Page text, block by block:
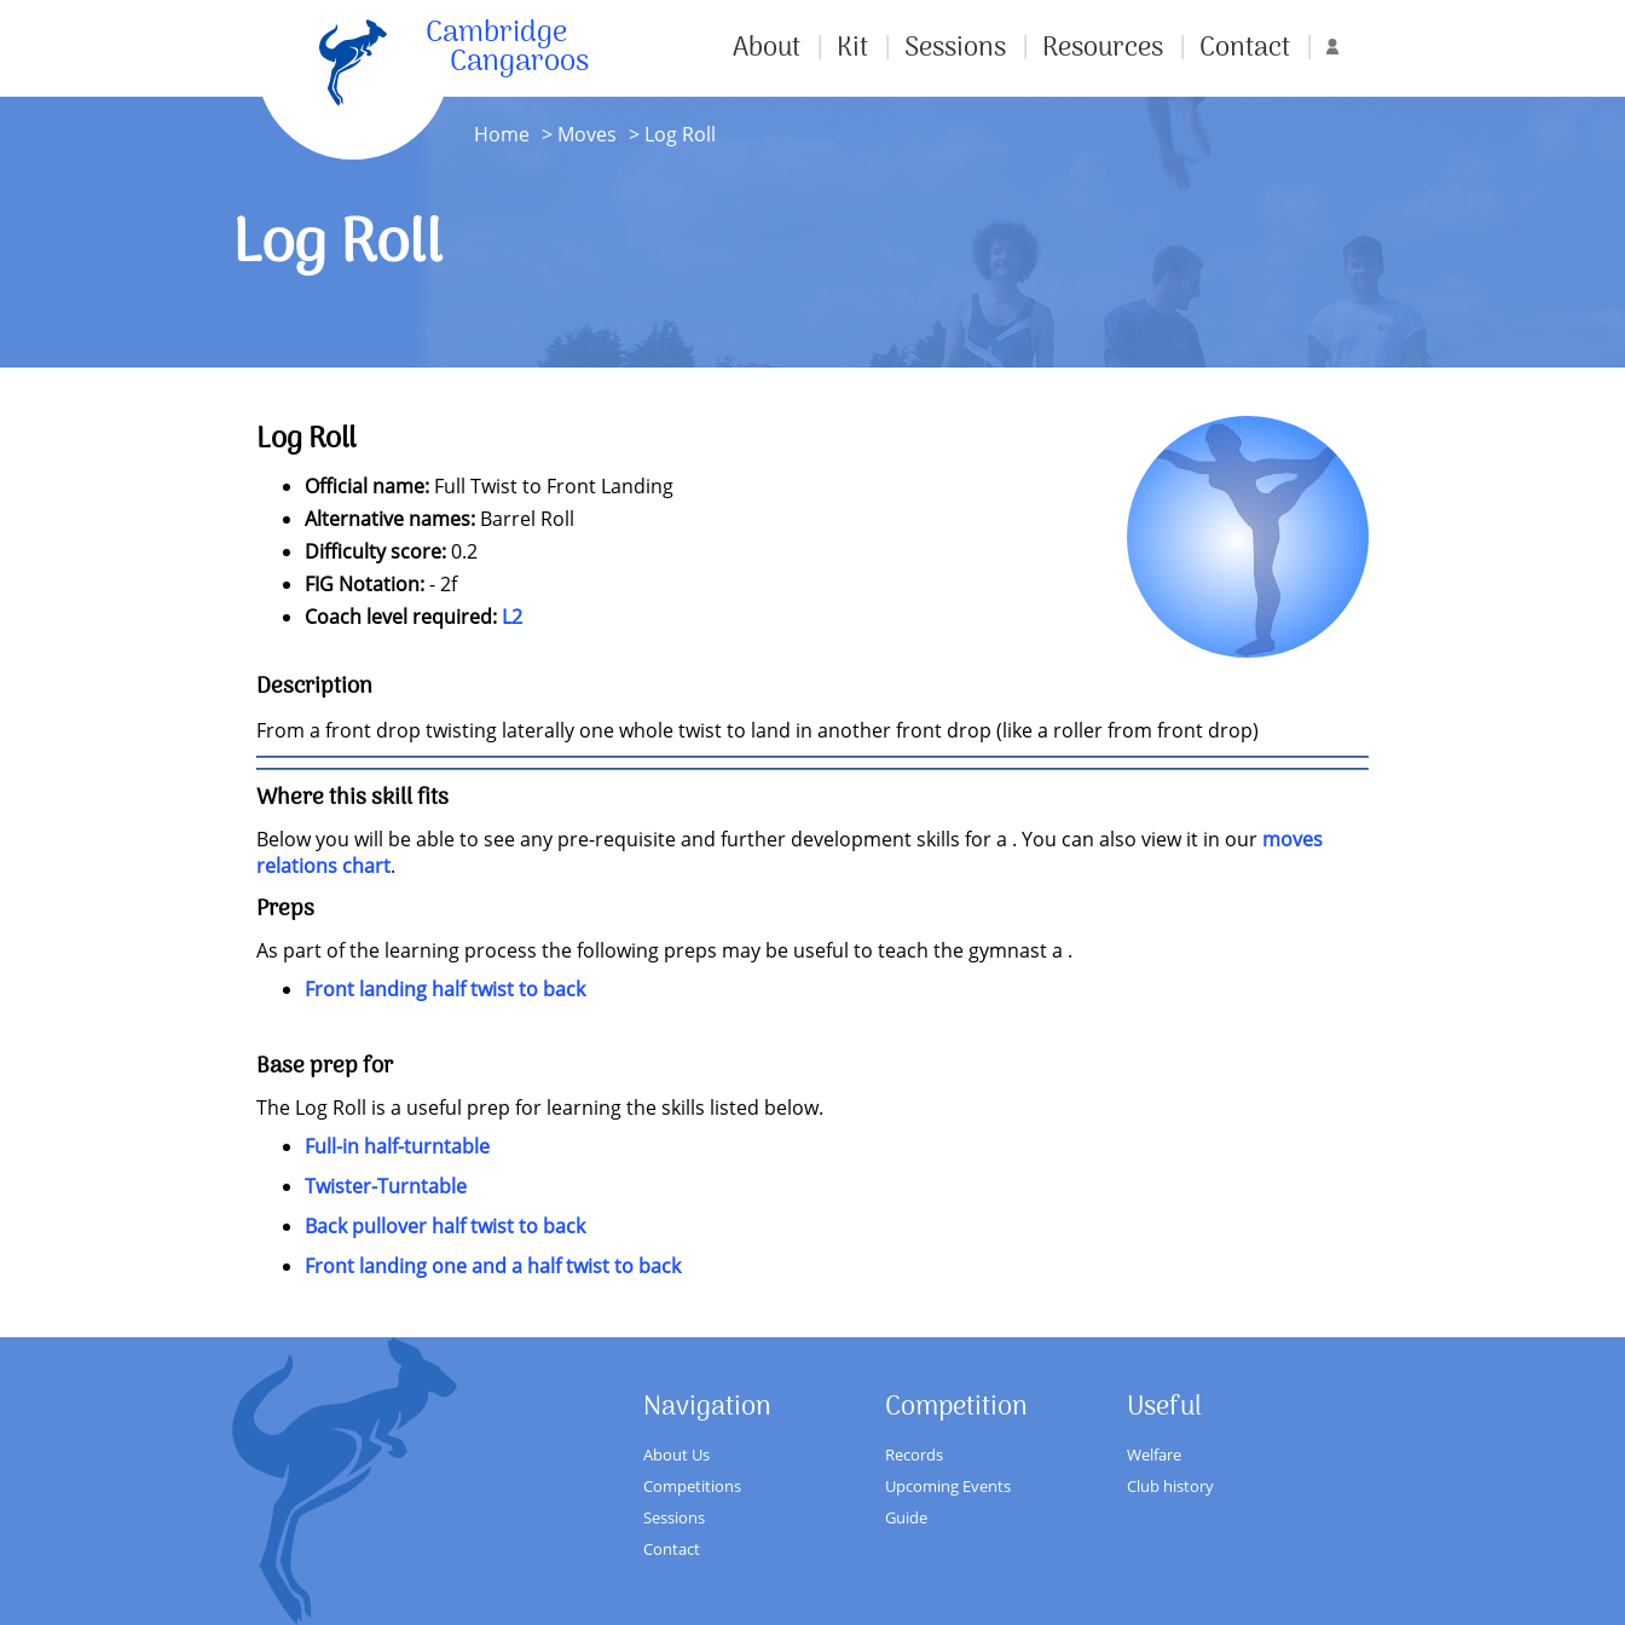
Cambridge
Cangaroos About Kit Sessions Resources Contact
Home Moves Log Roll
Log Roll
Log Roll
Official name: Full Twist to Front Landing
Alternative names: Barrel Roll
Difficulty score:0.2
FIG Notation:- 2f
Coach level required: L2
Description
From a front drop twisting laterally one whole twist to land in another front drop (like a roller from front drop)
Where this skill fits
Below you will be able to see any pre-requisite and further development skills for a . You can also view it in our moves
relations chart.
Preps
As part of the learning process the following preps may be useful to teach the gymnast a .
Front landing half twist to back
Base prep for
The Log Roll is a useful prep for learning the skills listed below.
Full-in half-turntable
Twister-Turntable
Back pullover half twist to back
Front landing one and a half twist to back
Navigation
About Us
Competitions
Sessions
Contact
Competition
Records
Upcoming Events
Guide
Useful
Welfare
Club history